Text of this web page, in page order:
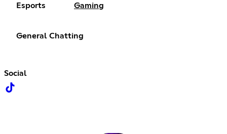
Esports Gaming
General Chatting
Social